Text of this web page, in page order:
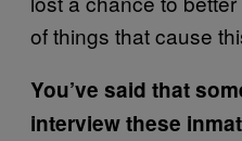
of things that cause
You’ve said that
interview these